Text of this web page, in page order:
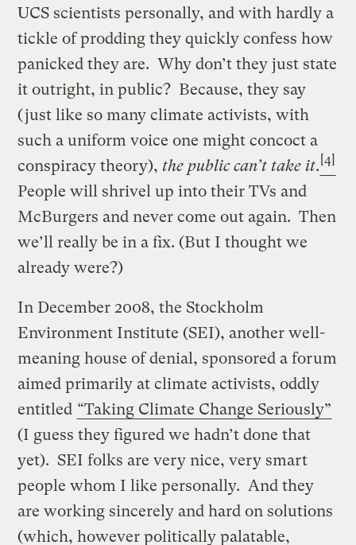
UCS scientists personally, and with hardly a
tickle of prodding they quickly confess how
panicked they are. Why don’t they just state
it outright, in public? Because, they say
(just like so many climate activists, with
such a uniform voice one might concoct a
conspiracy theory),the public can’t take it. [4]
People will shrivel up into their TVs and
McBurgers and never come out again. Then
we’ll really be in a fix. (But I thought we
already were?)
In December 2008, the Stockholm
Environment Institute (SEI), another well-
meaning house of denial, sponsored a forum
aimed primarily at climate activists, oddly
entitled “Taking Climate Change Seriously”
(I guess they figured we hadn’t done that
yet). SEI folks are very nice, very smart
people whom I like personally. And they
are working sincerely and hard on solutions
(which, however politically palatable,